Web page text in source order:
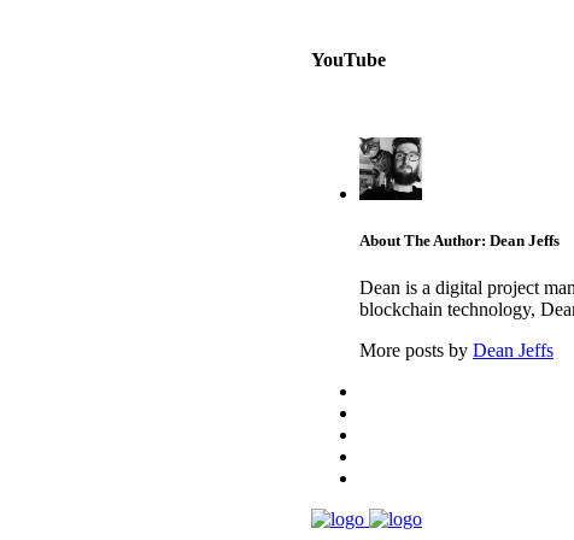
YouTube
About The Author: Dean Jeffs
Dean is a digital project
blockchain technology,
More posts by Dean Jeffs